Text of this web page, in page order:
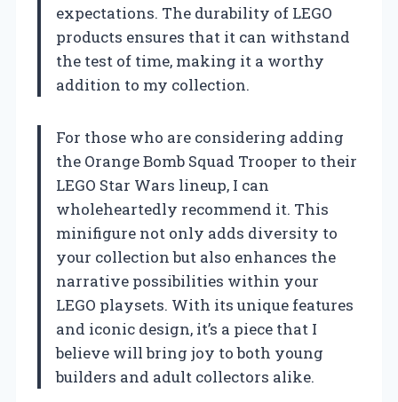
expectations. The durability of LEGO
products ensures that it can withstand
the test of time, making it a worthy
addition to my collection.
For those who are considering adding
the Orange Bomb Squad Trooper to their
LEGO Star Wars lineup, I can
wholeheartedly recommend it. This
minifigure not only adds diversity to
your collection but also enhances the
narrative possibilities within your
LEGO playsets. With its unique features
and iconic design, it’s a piece that I
believe will bring joy to both young
builders and adult collectors alike.